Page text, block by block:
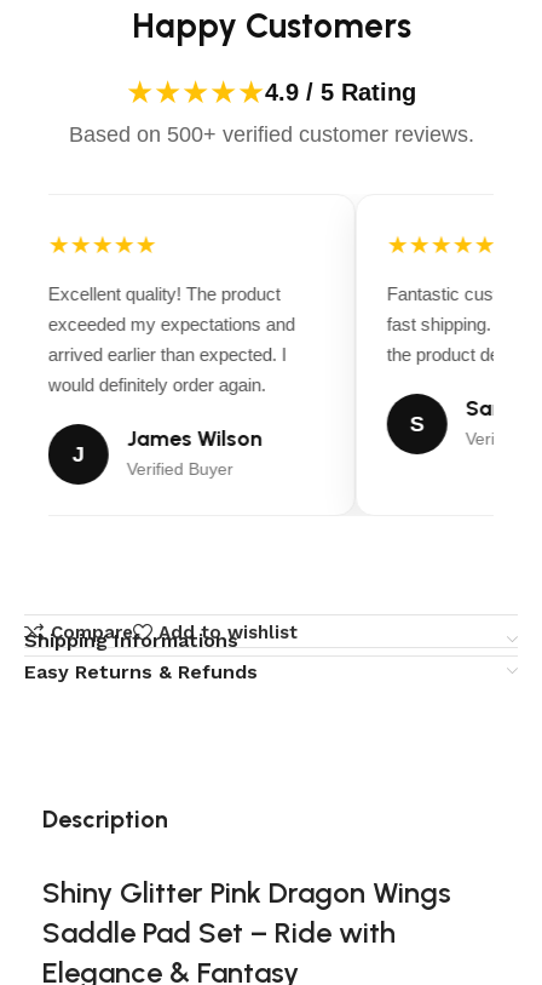
Happy Customers
★★★★★4.9 / 5 Rating
Based on 500+ verified customer reviews.
★★★★★
Excellent quality! The product
exceeded my expectations and
arrived earlier than expected. I
would definitely order again.
J
James Wilson
Verified Buyer
★★★★★
Fantastic
fast shipping.
the product
S
Sarah
Verified
Compare Add to wishlist
Shipping Informations
Easy Returns & Refunds
Description
Shiny Glitter Pink Dragon Wings
Saddle Pad Set – Ride with
Elegance & Fantasy